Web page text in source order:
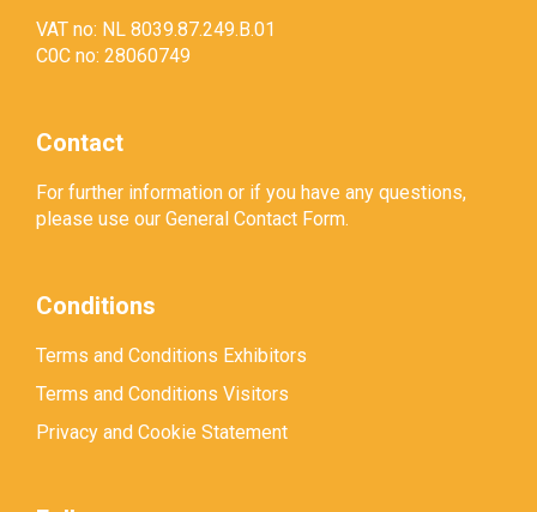
VAT no: NL 8039.87.249.B.01
C0C no: 28060749
Contact
For further information or if you have any questions,
please use our General Contact Form.
Conditions
Terms and Conditions Exhibitors
Terms and Conditions Visitors
Privacy and Cookie Statement